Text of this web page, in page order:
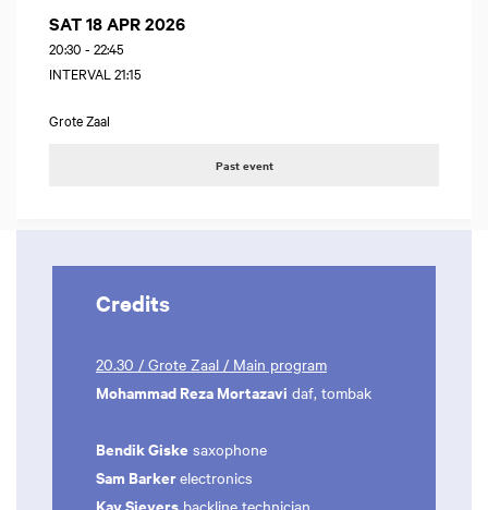
SAT 18 APR 2026
20:30 - 22:45
INTERVAL 21:15
Grote Zaal
Past event
Credits
20.30 / Grote Zaal / Main program
Mohammad Reza Mortazavi daf, tombak
Bendik Giske saxophone
Sam Barkerelectronics
Kay Sievers